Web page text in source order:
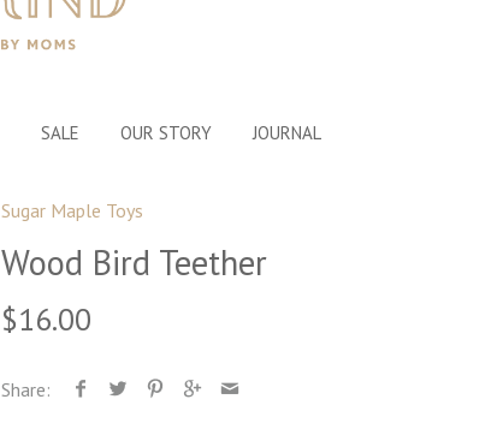
SALE OUR STORY JOURNAL
Sugar Maple Toys
Wood Bird Teether
$16.00
Share: